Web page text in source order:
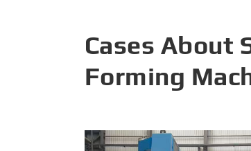
Cases About
Forming